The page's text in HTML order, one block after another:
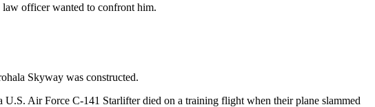
law officer wanted to confront him.
Skyway was constructed.
Air Force C-141 Starlifter died on a training flight when their plane slammed